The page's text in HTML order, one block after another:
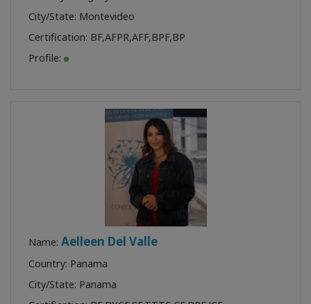
City/State: Montevideo
Certification: BF,AFPR,AFF,BPF,BP
Profile:
Name: Aelleen Del Valle
Country: Panama
City/State: Panama